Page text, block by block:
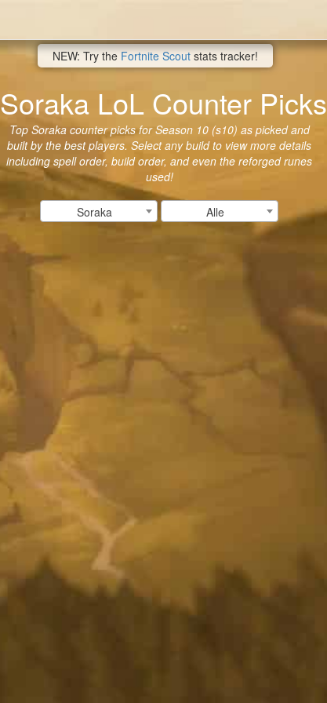
NEW: Try the Fortnite Scout stats tracker!
Soraka LoL Counter Picks
Top Soraka counter picks for Season 10 (s10) as picked and
built by the best players. Select any build to view more details
including spell order, build order, and even the reforged runes
used!
Soraka Alle